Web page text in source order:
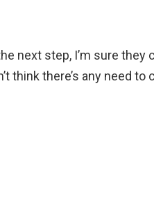
next step, I’m sure they
think there’s any need to